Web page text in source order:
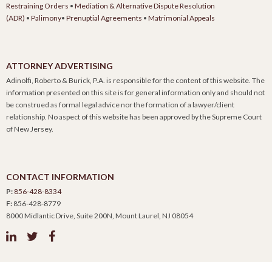
Restraining Orders • Mediation & Alternative Dispute Resolution
(ADR) • Palimony• Prenuptial Agreements • Matrimonial Appeals
ATTORNEY ADVERTISING
Adinolfi, Roberto & Burick, P.A. is responsible for the content of this website. The
information presented on this site is for general information only and should not
be construed as formal legal advice nor the formation of a lawyer/client
relationship. No aspect of this website has been approved by the Supreme Court
of New Jersey.
CONTACT INFORMATION
P: 856-428-8334
F: 856-428-8779
8000 Midlantic Drive, Suite 200N, Mount Laurel, NJ 08054